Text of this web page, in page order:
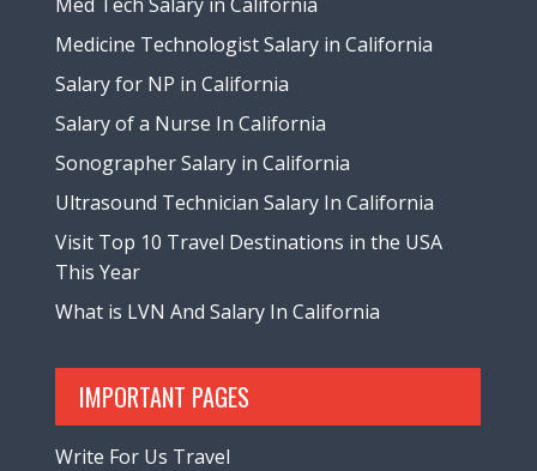
Medicine Technologist Salary in California
Salary for NP in California
Salary of a Nurse In California
Sonographer Salary in California
Ultrasound Technician Salary In California
Visit Top 10 Travel Destinations in the USA
This Year
What is LVN And Salary In California
IMPORTANT PAGES
Write For Us Travel